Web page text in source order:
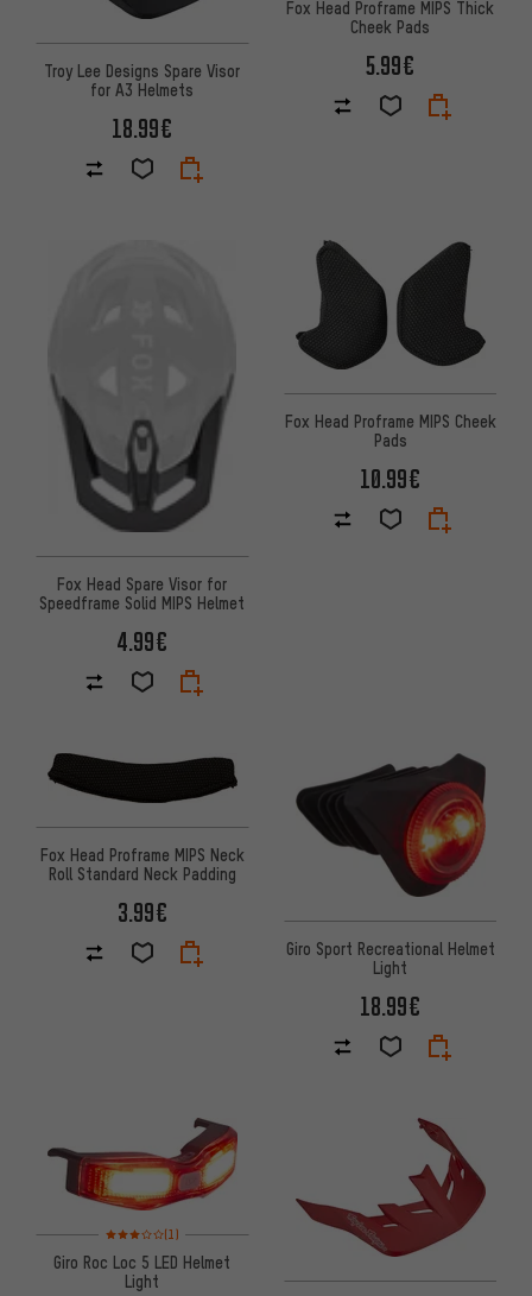
Troy Lee Designs Spare Visor
for A3 Helmets
18.99€
Fox Head Proframe MIPS Thick
Cheek Pads
5.99€
Fox Head Spare Visor for
Speedframe Solid MIPS Helmet
4.99€
Fox Head Proframe MIPS Cheek
Pads
10.99€
Fox Head Proframe MIPS Neck
Roll Standard Neck Padding
3.99€
Giro Sport Recreational Helmet
Light
18.99€
Rating: 3 of 5 based on 1 reviews
(1)
Giro Roc Loc 5 LED Helmet
Light